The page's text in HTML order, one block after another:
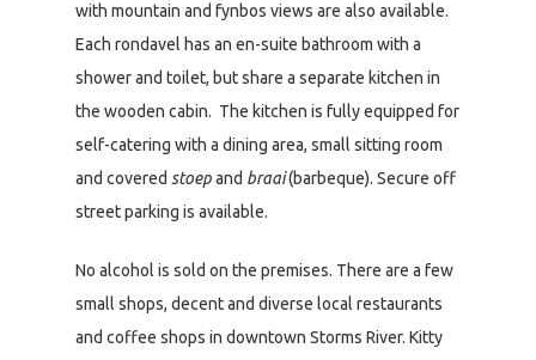
with mountain and fynbos views are also available.
Each rondavel has an en-suite bathroom with a
shower and toilet, but share a separate kitchen in
the wooden cabin. The kitchen is fully equipped for
self-catering with a dining area, small sitting room
and covered stoepand braai(barbeque). Secure off
street parking is available.
No alcohol is sold on the premises. There are a few
small shops, decent and diverse local restaurants
and coffee shops in downtown Storms River. Kitty